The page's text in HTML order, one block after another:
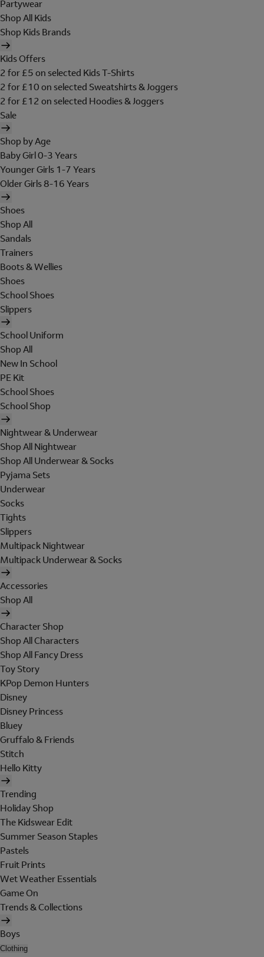
Partywear
Shop All Kids
Shop Kids Brands
Kids Offers
2 for £5 on selected Kids T-Shirts
2 for £10 on selected Sweatshirts & Joggers
2 for £12 on selected Hoodies & Joggers
Sale
Shop by Age
Baby Girl 0-3 Years
Younger Girls 1-7 Years
Older Girls 8-16 Years
Shoes
Shop All
Sandals
Trainers
Boots & Wellies
Shoes
School Shoes
Slippers
School Uniform
Shop All
New In School
PE Kit
School Shoes
School Shop
Nightwear & Underwear
Shop All Nightwear
Shop All Underwear & Socks
Pyjama Sets
Underwear
Socks
Tights
Slippers
Multipack Nightwear
Multipack Underwear & Socks
Accessories
Shop All
Character Shop
Shop All Characters
Shop All Fancy Dress
Toy Story
KPop Demon Hunters
Disney
Disney Princess
Bluey
Gruffalo & Friends
Stitch
Hello Kitty
Trending
Holiday Shop
The Kidswear Edit
Summer Season Staples
Pastels
Fruit Prints
Wet Weather Essentials
Game On
Trends & Collections
Boys
Clothing